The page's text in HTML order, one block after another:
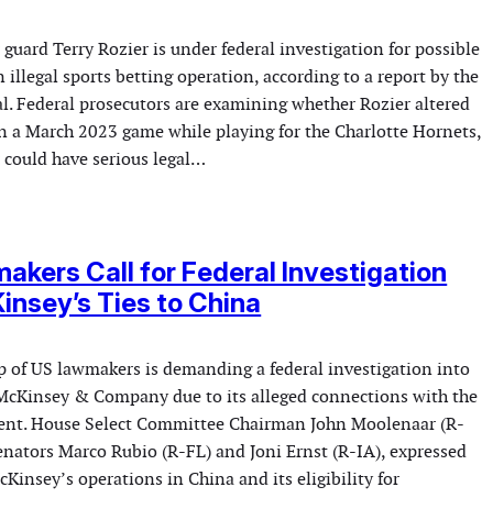
Terry Rozier is under federal investigation for possible
sports betting operation, according to a report by the
Federal prosecutors are examining whether Rozier altered
a March 2023 game while playing for the Charlotte Hornets,
have serious legal…
Call for Federal Investigation
Ties to China
of US lawmakers is demanding a federal investigation into
& Company due to its alleged connections with the
House Select Committee Chairman John Moolenaar (R-
Marco Rubio (R-FL) and Joni Ernst (R-IA), expressed
operations in China and its eligibility for